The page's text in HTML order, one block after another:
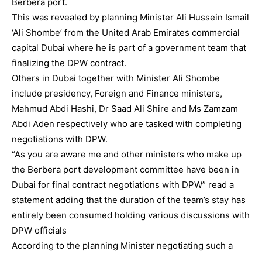
This was revealed by planning Minister Ali Hussein Ismail
‘Ali Shombe’ from the United Arab Emirates commercial
capital Dubai where he is part of a government team that
finalizing the DPW contract.
Others in Dubai together with Minister Ali Shombe
include presidency, Foreign and Finance ministers,
Mahmud Abdi Hashi, Dr Saad Ali Shire and Ms Zamzam
Abdi Aden respectively who are tasked with completing
negotiations with DPW.
“As you are aware me and other ministers who make up
the Berbera port development committee have been in
Dubai for final contract negotiations with DPW” read a
statement adding that the duration of the team’s stay has
entirely been consumed holding various discussions with
DPW officials
According to the planning Minister negotiating such a